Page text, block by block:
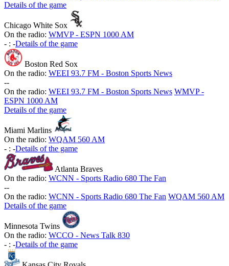
Details of the game
Chicago White Sox
On the radio: WMVP - ESPN 1000 AM
- : -Details of the game
Boston Red Sox
On the radio: WEEI 93.7 FM - Boston Sports News
--
On the radio: WEEI 93.7 FM - Boston Sports News WMVP -
ESPN 1000 AM
Details of the game
Miami Marlins
On the radio: WQAM 560 AM
- : -Details of the game
Atlanta Braves
On the radio: WCNN - Sports Radio 680 The Fan
--
On the radio: WCNN - Sports Radio 680 The Fan WQAM 560 AM
Details of the game
Minnesota Twins
On the radio: WCCO - News Talk 830
- : -Details of the game